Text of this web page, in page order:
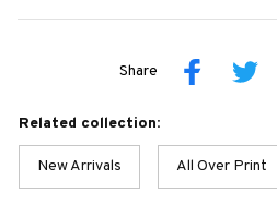
Share
Related collection:
New Arrivals All Over Print